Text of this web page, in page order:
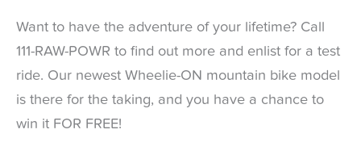
Want to have the adventure of your lifetime? Call
111-RAW-POWR to find out more and enlist for a test
ride. Our newest Wheelie-ON mountain bike model
is there for the taking, and you have a chance to
win it FOR FREE!